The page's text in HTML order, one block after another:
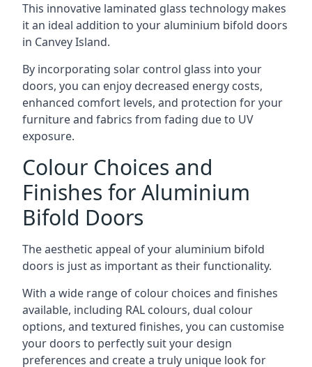
This innovative laminated glass technology makes
it an ideal addition to your aluminium bifold doors
in Canvey Island.
By incorporating solar control glass into your
doors, you can enjoy decreased energy costs,
enhanced comfort levels, and protection for your
furniture and fabrics from fading due to UV
exposure.
Colour Choices and
Finishes for Aluminium
Bifold Doors
The aesthetic appeal of your aluminium bifold
doors is just as important as their functionality.
With a wide range of colour choices and finishes
available, including RAL colours, dual colour
options, and textured finishes, you can customise
your doors to perfectly suit your design
preferences and create a truly unique look for